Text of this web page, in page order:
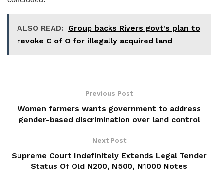
ALSO READ: Group backs Rivers govt's plan to
revoke C of O for illegally acquired land
Previous Post
Women farmers wants government to address
gender-based discrimination over land control
Next Post
Supreme Court Indefinitely Extends Legal Tender
Status Of Old N200, N500, N1000 Notes